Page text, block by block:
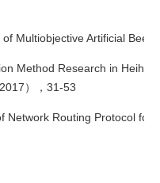
Multiobjective Artificial Bee
Method Research in Heihe
），31-53
Network Routing Protocol